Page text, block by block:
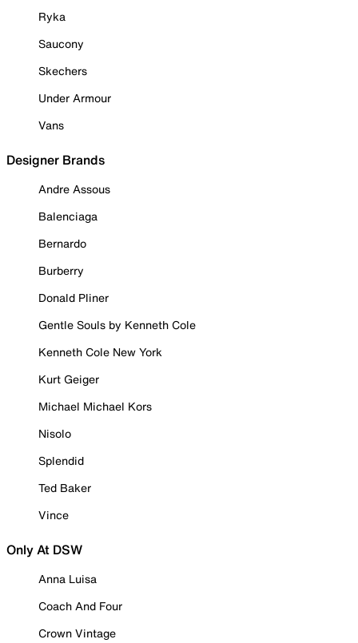
Ryka
Saucony
Skechers
Under Armour
Vans
Designer Brands
Andre Assous
Balenciaga
Bernardo
Burberry
Donald Pliner
Gentle Souls by Kenneth Cole
Kenneth Cole New York
Kurt Geiger
Michael Michael Kors
Nisolo
Splendid
Ted Baker
Vince
Only At DSW
Anna Luisa
Coach And Four
Crown Vintage